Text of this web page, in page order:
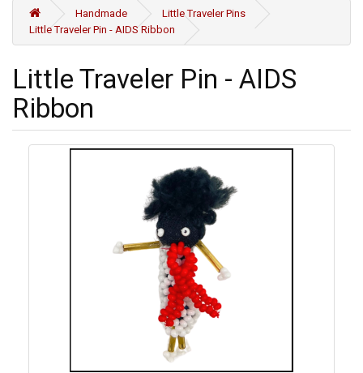
Handmade
Little Traveler Pins
Little Traveler Pin - AIDS Ribbon
Little Traveler Pin - AIDS
Ribbon